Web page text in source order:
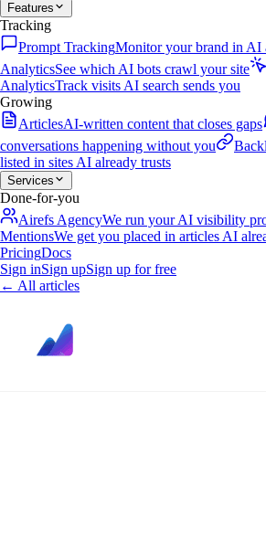
Features
Tracking
Prompt TrackingMonitor your brand in AI
AnalyticsSee which AI bots crawl your site
AnalyticsTrack visits AI search sends you
Growing
ArticlesAI-written content that closes gaps
conversations happening without you
listed in sites AI already trusts
Services
Done-for-you
Airefs AgencyWe run your AI visibility
MentionsWe get you placed in articles AI
PricingDocs
Sign inSign upSign up for free
← All articles